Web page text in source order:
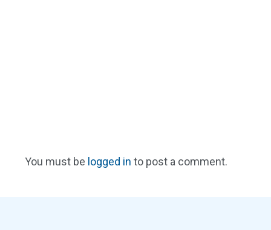
You must be logged in to post a comment.